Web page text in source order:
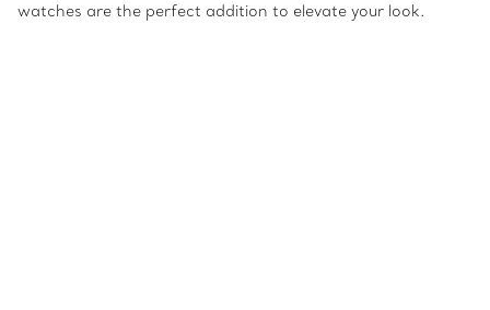
watches are the perfect addition to elevate your look.